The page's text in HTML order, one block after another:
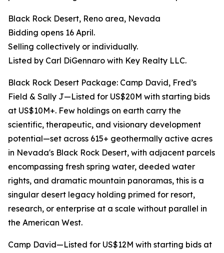
Black Rock Desert, Reno area, Nevada
Bidding opens 16 April.
Selling collectively or individually.
Listed by Carl DiGennaro with Key Realty LLC.
Black Rock Desert Package: Camp David, Fred’s
Field & Sally J—Listed for US$20M with starting bids
at US$10M+. Few holdings on earth carry the
scientific, therapeutic, and visionary development
potential—set across 615+ geothermally active acres
in Nevada's Black Rock Desert, with adjacent parcels
encompassing fresh spring water, deeded water
rights, and dramatic mountain panoramas, this is a
singular desert legacy holding primed for resort,
research, or enterprise at a scale without parallel in
the American West.
Camp David—Listed for US$12M with starting bids at